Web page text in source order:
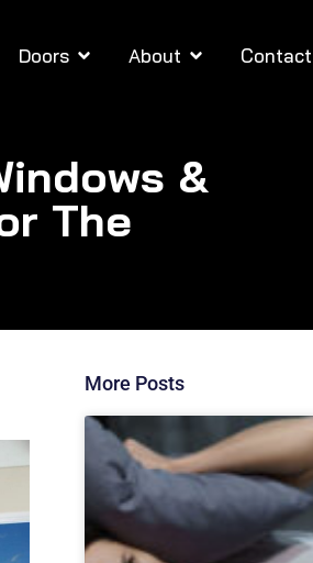
Doors About Contact
&
The
More Posts